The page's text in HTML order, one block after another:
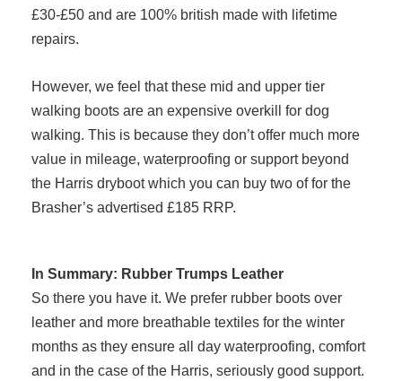
£30-£50 and are 100% british made with lifetime
repairs.
However, we feel that these mid and upper tier
walking boots are an expensive overkill for dog
walking. This is because they don’t offer much more
value in mileage, waterproofing or support beyond
the Harris dryboot which you can buy two of for the
Brasher’s advertised £185 RRP.
In Summary: Rubber Trumps Leather
So there you have it. We prefer rubber boots over
leather and more breathable textiles for the winter
months as they ensure all day waterproofing, comfort
and in the case of the Harris, seriously good support.